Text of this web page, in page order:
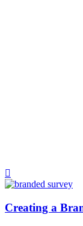
Creating a